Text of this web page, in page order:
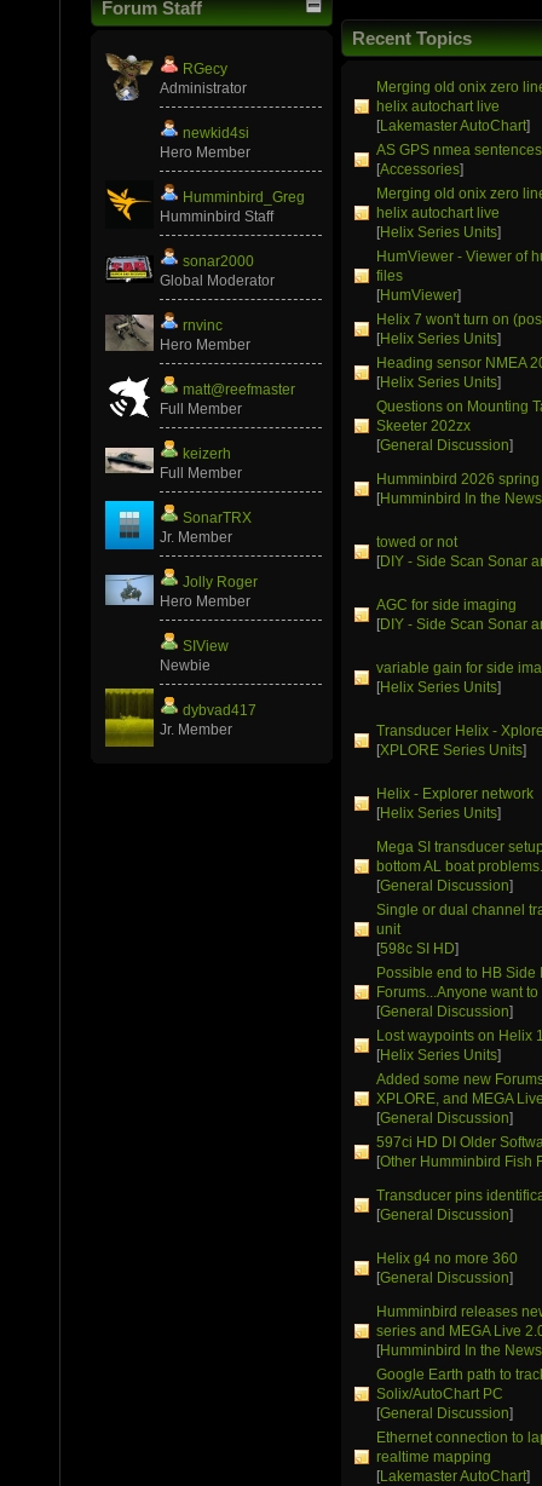
Forum Staff
RGecy
Administrator
newkid4si
Hero Member
Humminbird_Greg
Humminbird Staff
sonar2000
Global Moderator
rnvinc
Hero Member
matt@reefmaster
Full Member
keizerh
Full Member
SonarTRX
Jr. Member
Jolly Roger
Hero Member
SIView
Newbie
dybvad417
Jr. Member
Recent Topics
Merging old onix zero
helix autochart live
[Lakemaster AutoChart]
AS GPS nmea sentences
[Accessories]
Merging old onix zero
helix autochart live
[Helix Series Units]
HumViewer - Viewer of
files
[HumViewer]
Helix 7 won't turn on
[Helix Series Units]
Heading sensor NMEA
[Helix Series Units]
Questions on Mounting
Skeeter 202zx
[General Discussion]
Humminbird 2026
[Humminbird In the News
towed or not
[DIY - Side Scan Sonar
AGC for side imaging
[DIY - Side Scan Sonar
variable gain for side
[Helix Series Units]
Transducer Helix -
[XPLORE Series Units]
Helix - Explorer network
[Helix Series Units]
Mega SI transducer
bottom AL boat
[General Discussion]
Single or dual channel
unit
[598c SI HD]
Possible end to HB Side
Forums...Anyone want
[General Discussion]
Lost waypoints on Helix
[Helix Series Units]
Added some new
XPLORE, and MEGA
[General Discussion]
597ci HD DI Older
[Other Humminbird Fish
Transducer pins
[General Discussion]
Helix g4 no more 360
[General Discussion]
Humminbird releases
series and MEGA Live
[Humminbird In the News
Google Earth path to
Solix/AutoChart PC
[General Discussion]
Ethernet connection to
realtime mapping
[Lakemaster AutoChart]